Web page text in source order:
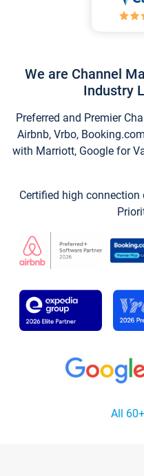
We are Channel
Industry
Preferred and Premier
Airbnb, Vrbo,
with Marriott, Google for
Certified high
All